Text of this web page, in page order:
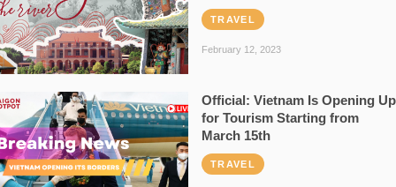
TRAVEL
February 12, 2023
Official: Vietnam Is Opening Up
for Tourism Starting from
March 15th
TRAVEL